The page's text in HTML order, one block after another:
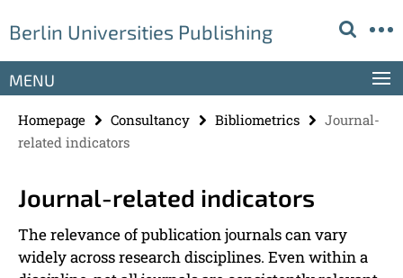
direkt
Inhalt
Berlin Universities Publishing
Service
MENU
Homepage Consultancy Bibliometrics
Journal-
related indicators
Journal-related indicators
The relevance of publication journals can vary
widely across research disciplines. Even within a